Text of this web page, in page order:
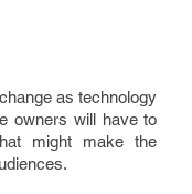
as technology
owners will have to
might make the